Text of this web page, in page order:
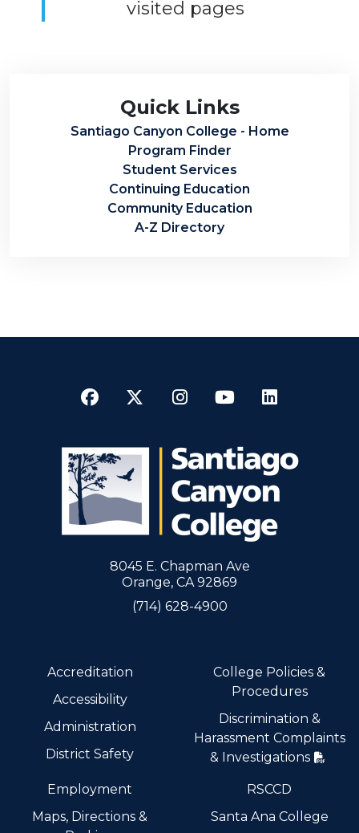
visited pages
Quick Links
Santiago Canyon College - Home
Program Finder
Student Services
Continuing Education
Community Education
A-Z Directory
Facebook
TwitterInstagram
YouTube
8045 E. Chapman Ave
Orange, CA 92869
(714) 628-4900
Accreditation
Accessibility
Administration
District Safety
College Policies &
Procedures
Discrimination &
Harassment Complaints
& Investigations
Employment
Maps, Directions &
RSCCD
Santa Ana College